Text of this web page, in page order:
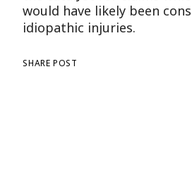
would have likely been
idiopathic injuries.
SHARE POST